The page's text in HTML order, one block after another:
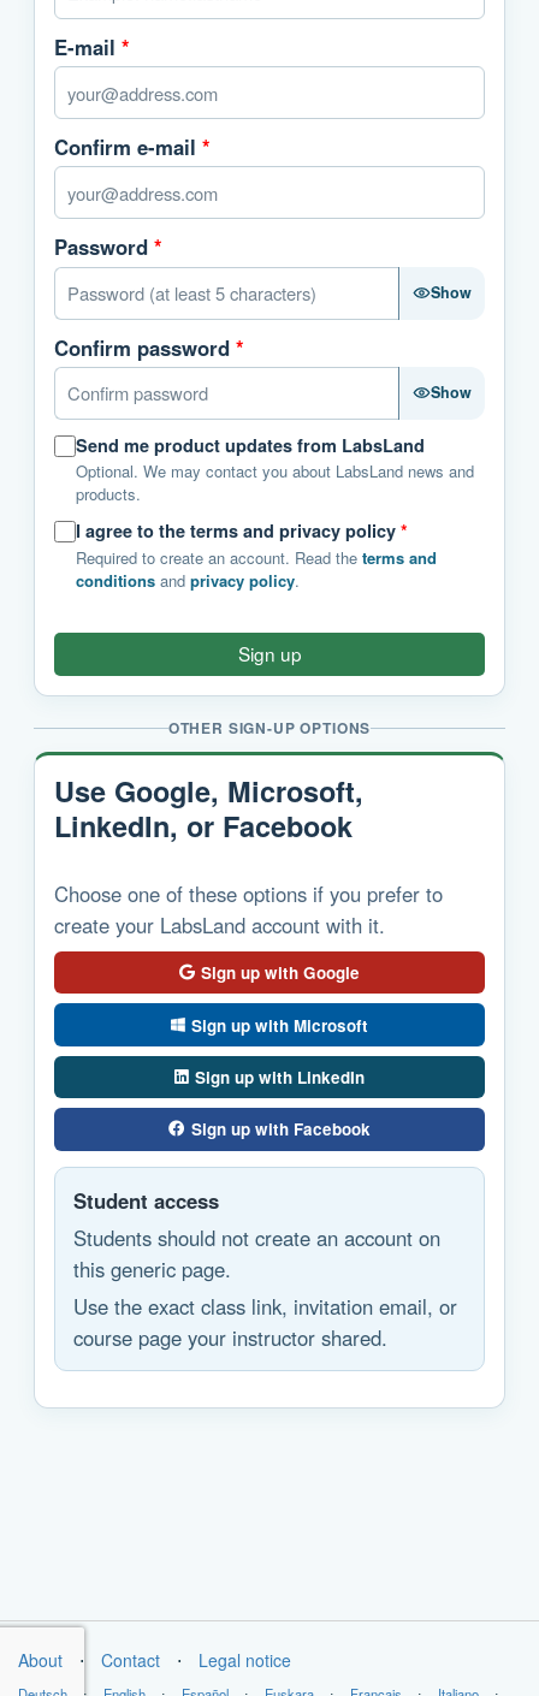
E-mail *
Confirm e-mail *
Password *
Show
Confirm password *
Show
Send me product updates from LabsLand
Optional. We may contact you about LabsLand news and
products.
I agree to the terms and privacy policy *
Required to create an account. Read the terms and
conditions and privacy policy.
Sign up
OTHER SIGN-UP OPTIONS
Use Google, Microsoft,
LinkedIn, or Facebook
Choose one of these options if you prefer to
create your LabsLand account with it.
Sign up with Google
Sign up with Microsoft
Sign up with LinkedIn
Sign up with Facebook
Student access
Students should not create an account on
this generic page.
Use the exact class link, invitation email, or
course page your instructor shared.
About ⋅ Contact ⋅ Legal notice